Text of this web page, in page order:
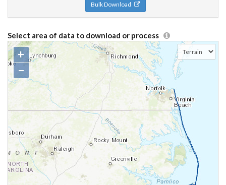
Bulk Download
Select area of data to download or process
+
−